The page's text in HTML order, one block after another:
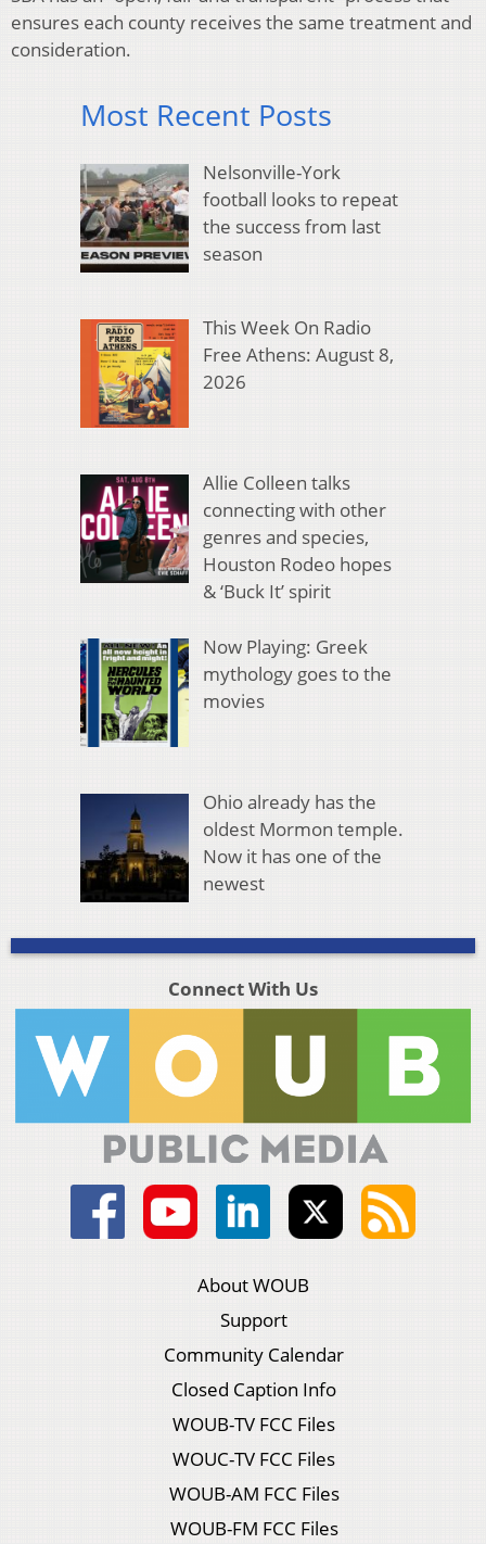
ensures each county receives the same treatment and
consideration.
Most Recent Posts
Nelsonville-York
football looks to repeat
the success from last
season
This Week On Radio
Free Athens: August 8,
2026
Allie Colleen talks
connecting with other
genres and species,
Houston Rodeo hopes
& ‘Buck It’ spirit
Now Playing: Greek
mythology goes to the
movies
Ohio already has the
oldest Mormon temple.
Now it has one of the
newest
Connect With Us
About WOUB
Support
Community Calendar
Closed Caption Info
WOUB-TV FCC Files
WOUC-TV FCC Files
WOUB-AM FCC Files
WOUB-FM FCC Files